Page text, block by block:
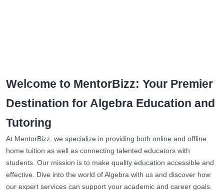
Welcome to MentorBizz: Your Premier
Destination for Algebra Education and
Tutoring
At MentorBizz, we specialize in providing both online and offline
home tuition as well as connecting talented educators with
students. Our mission is to make quality education accessible and
effective. Dive into the world of Algebra with us and discover how
our expert services can support your academic and career goals.